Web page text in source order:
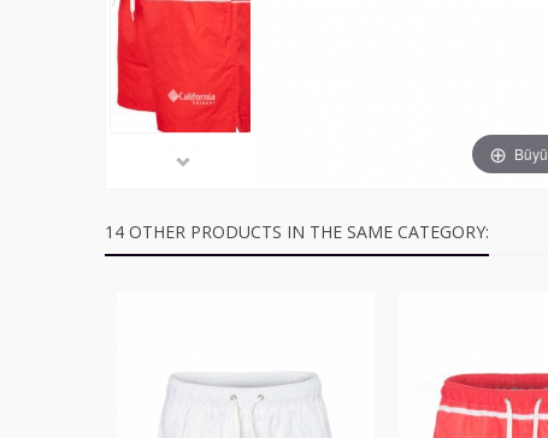
14 OTHER PRODUCTS IN THE SAME CATEGORY: